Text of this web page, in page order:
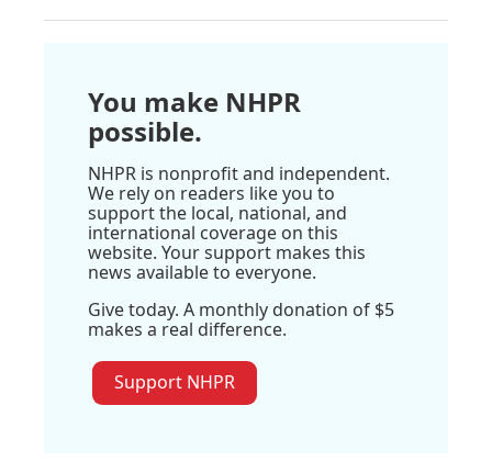
You make NHPR
possible.
NHPR is nonprofit and independent.
We rely on readers like you to
support the local, national, and
international coverage on this
website. Your support makes this
news available to everyone.
Give today. A monthly donation of $5
makes a real difference.
Support NHPR